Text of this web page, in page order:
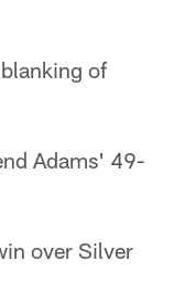
of
Adams' 49-
over Silver